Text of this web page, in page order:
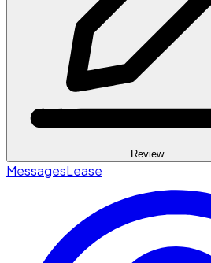
Review
MessagesLease